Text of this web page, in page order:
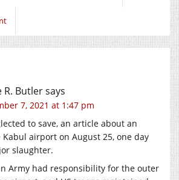
R. Butlersays
7, 2021 at 1:47 pm
to save, an article about an
airport on August 25, one day
slaughter.
Army had responsibility for the outer